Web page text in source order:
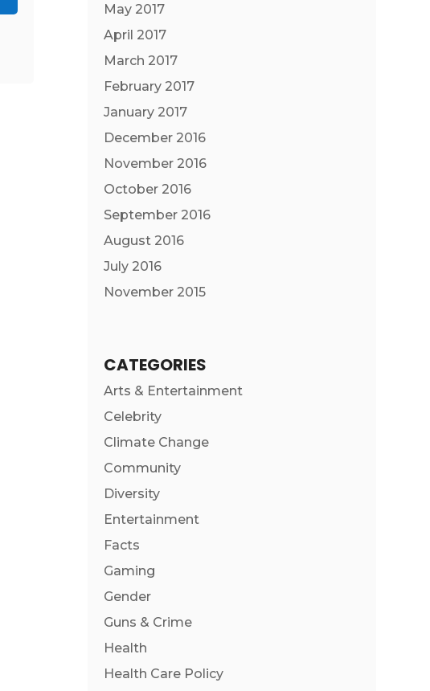
May 2017
April 2017
March 2017
February 2017
January 2017
December 2016
November 2016
October 2016
September 2016
August 2016
July 2016
November 2015
CATEGORIES
Arts & Entertainment
Celebrity
Climate Change
Community
Diversity
Entertainment
Facts
Gaming
Gender
Guns & Crime
Health
Health Care Policy